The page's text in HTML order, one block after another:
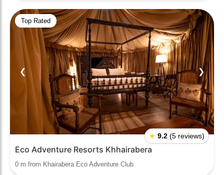
Top Rated
❮ ❯
★ 9.2 (5 reviews)
Eco Adventure Resorts Khhairabera
0 m from Khairabera Eco Adventure Club